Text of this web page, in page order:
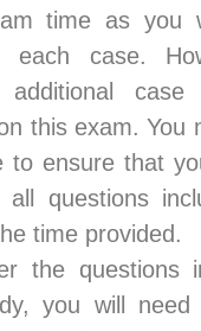
time as you
each case.
case
this exam. You
to ensure that
all questions
time provided.
the questions
you will need